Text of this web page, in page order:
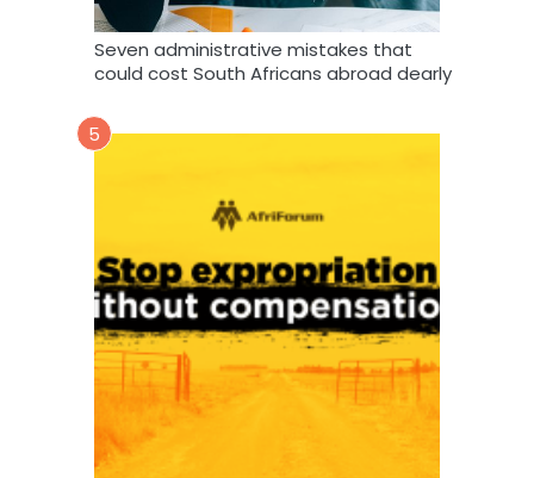
Seven administrative mistakes that
could cost South Africans abroad dearly
5